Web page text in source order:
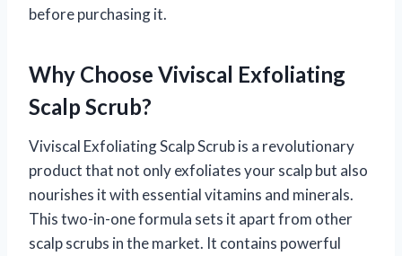
before purchasing it.
Why Choose Viviscal Exfoliating
Scalp Scrub?
Viviscal Exfoliating Scalp Scrub is a revolutionary
product that not only exfoliates your scalp but also
nourishes it with essential vitamins and minerals.
This two-in-one formula sets it apart from other
scalp scrubs in the market. It contains powerful